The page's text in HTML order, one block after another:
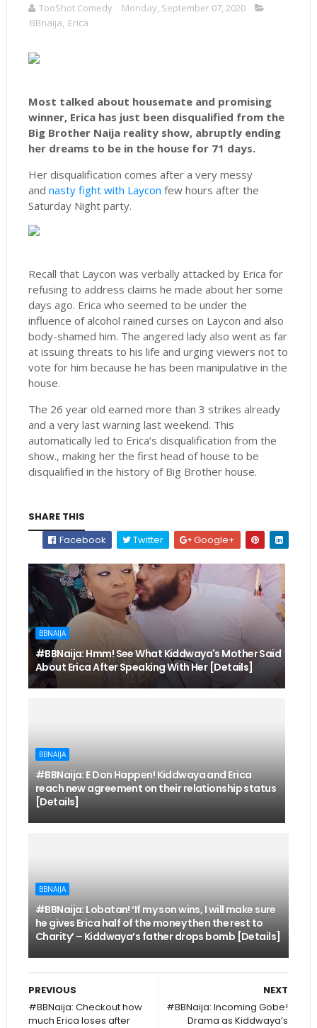
TooShot Comedy
Monday, September 07, 2020
BBnaija, Erica
Most talked about housemate and promising
winner, Erica has just been disqualified from the
Big Brother Naija reality show, abruptly ending
her dreams to be in the house for 71 days.
Her disqualification comes after a very messy
and nasty fight with Laycon few hours after the
Saturday Night party.
Recall that Laycon was verbally attacked by Erica for
refusing to address claims he made about her some
days ago. Erica who seemed to be under the
influence of alcohol rained curses on Laycon and also
body-shamed him. The angered lady also went as far
at issuing threats to his life and urging viewers not to
vote for him because he has been manipulative in the
house.
The 26 year old earned more than 3 strikes already
and a very last warning last weekend. This
automatically led to Erica’s disqualification from the
show., making her the first head of house to be
disqualified in the history of Big Brother house.
SHARE THIS
Facebook
Twitter Google+
BBNAIJA
#BBNaija: Hmm! See What Kiddwaya's Mother Said
About Erica After Speaking With Her [Details]
BBNAIJA
#BBNaija: E Don Happen! Kiddwaya and Erica
reach new agreement on their relationship status
[Details]
BBNAIJA
#BBNaija: Lobatan! ‘If my son wins, I will make sure
he gives Erica half of the money then the rest to
Charity’ – Kiddwaya’s father drops bomb [Details]
NEXT
#BBNaija: Incoming Gobe!
Drama as Kiddwaya’s
PREVIOUS
#BBNaija: Checkout how
much Erica loses after